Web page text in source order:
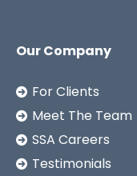
Our Company
For Clients
Meet The Team
SSA Careers
Testimonials